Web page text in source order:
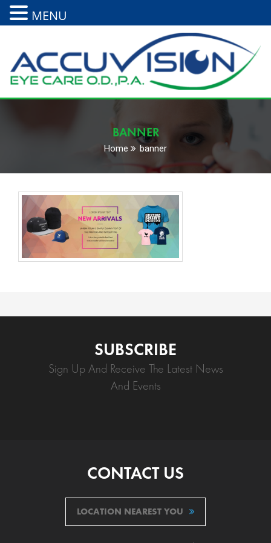
BANNER
Home banner
SUBSCRIBE
Sign Up And Receive The Latest News
And Events
CONTACT US
LOCATION NEAREST YOU
MENU